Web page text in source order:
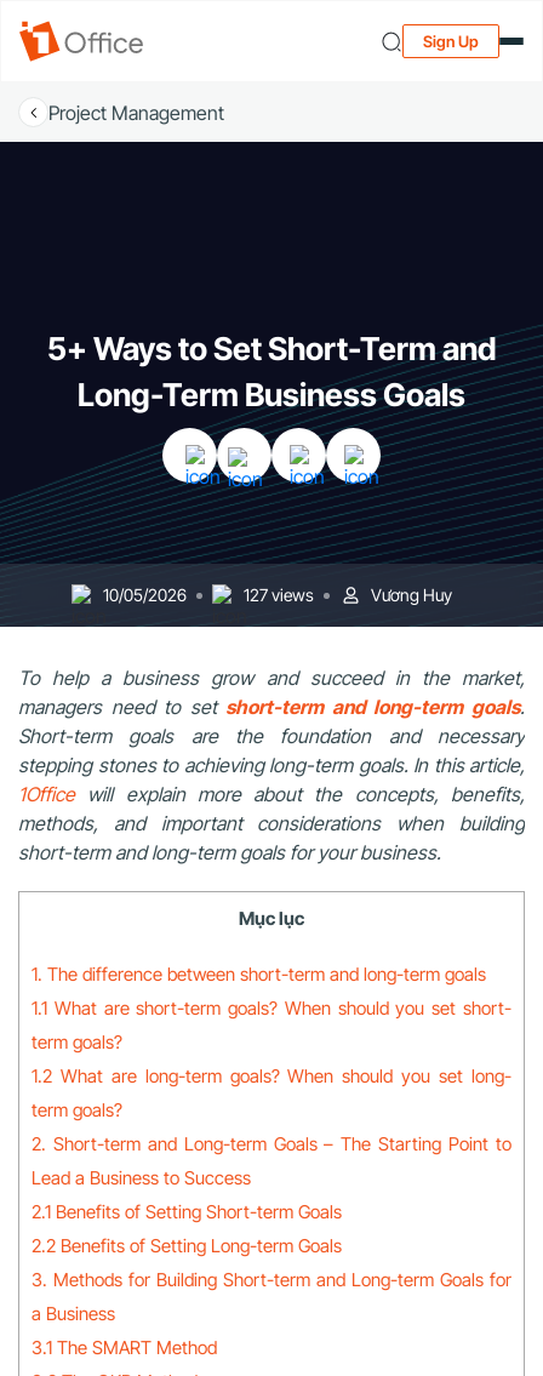
Sign Up
Project Management
5+ Ways to Set Short-Term and
Long-Term Business Goals
10/05/2026 127 views Vương Huy
To help a business grow and succeed in the market,
managers need to set short-term and long-term goals.
Short-term goals are the foundation and necessary
stepping stones to achieving long-term goals. In this article,
1Officewill explain more about the concepts, benefits,
methods, and important considerations when building
short-term and long-term goals for your business.
Mục lục
1. The difference between short-term and long-term goals
1.1 What are short-term goals? When should you set short-
term goals?
1.2 What are long-term goals? When should you set long-
term goals?
2. Short-term and Long-term Goals – The Starting Point to
Lead a Business to Success
2.1 Benefits of Setting Short-term Goals
2.2 Benefits of Setting Long-term Goals
3. Methods for Building Short-term and Long-term Goals for
a Business
3.1 The SMART Method